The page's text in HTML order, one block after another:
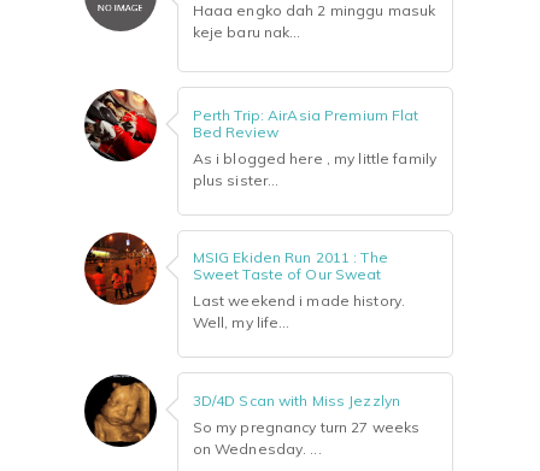
Haaa engko dah 2 minggu masuk
keje baru nak...
Perth Trip: AirAsia Premium Flat
Bed Review
As i blogged here , my little family
plus sister...
MSIG Ekiden Run 2011 : The
Sweet Taste of Our Sweat
Last weekend i made history.
Well, my life...
3D/4D Scan with Miss Jezzlyn
So my pregnancy turn 27 weeks
on Wednesday. ...